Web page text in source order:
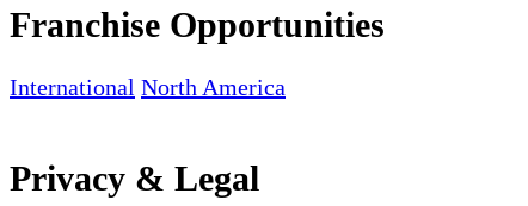
Franchise Opportunities
International North America
Privacy & Legal